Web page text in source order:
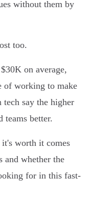
without them by
too.
on average,
of working to make
tech say the higher
teams better.
worth it comes
and whether the
for in this fast-